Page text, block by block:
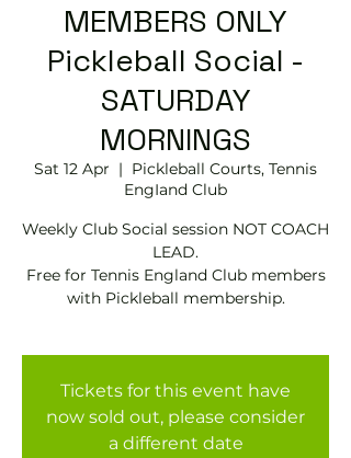
MEMBERS ONLY
Pickleball Social -
SATURDAY
MORNINGS
Sat 12 Apr
  |
Pickleball Courts, Tennis
EngIand Club
Weekly Club Social session NOT COACH
LEAD.
Free for Tennis England Club members
with Pickleball membership.
Tickets for this event have
now sold out, please consider
a different date